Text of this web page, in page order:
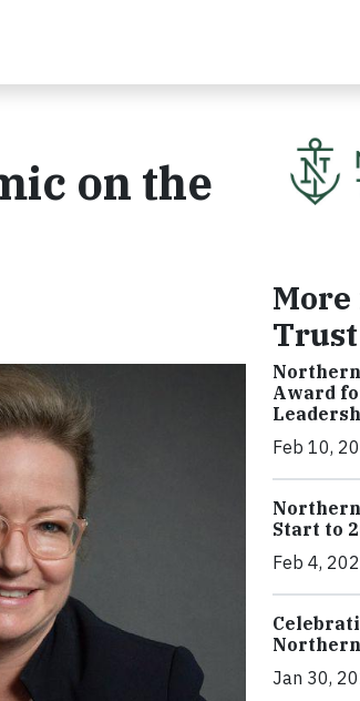
on the
Trust
Award
Feb 10,
Start to
Feb 4,
Jan 30,